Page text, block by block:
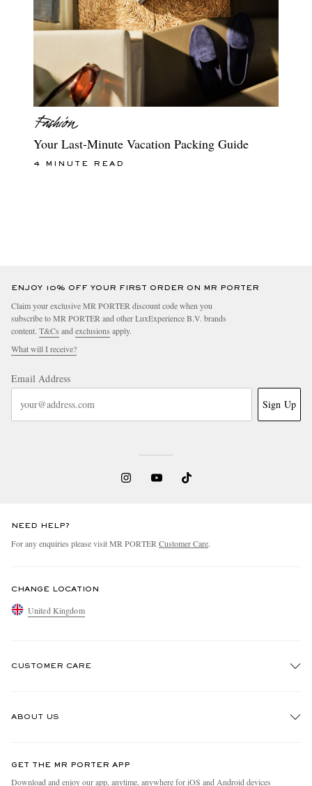
Your Last-Minute Vacation Packing Guide
4 MINUTE READ
ENJOY 10% OFF YOUR FIRST ORDER ON MR PORTER
Claim your exclusive MR PORTER discount code when you
subscribe to MR PORTER and other LuxExperience B.V. brands
content. T&Cs and exclusions apply.
What will I receive?
Email Address
Sign Up
NEED HELP?
For any enquiries please visit MR PORTER Customer Care.
CHANGE LOCATION
United Kingdom
CUSTOMER CARE
ABOUT US
People & Planet
GET THE MR PORTER APP
Download and enjoy our app, anytime, anywhere for iOS and Android devices